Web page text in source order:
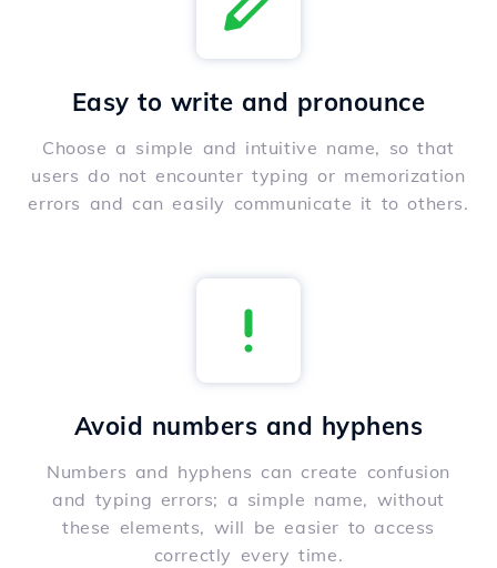
Easy to write and pronounce
Choose a simple and intuitive name, so that
users do not encounter typing or memorization
errors and can easily communicate it to others.
Avoid numbers and hyphens
Numbers and hyphens can create confusion
and typing errors; a simple name, without
these elements, will be easier to access
correctly every time.